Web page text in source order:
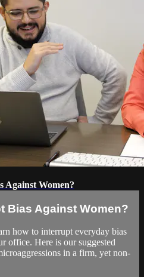
Against Women?
Bias Against Women?
how to interrupt everyday bias
office. Here is our suggested
in a firm, yet non-